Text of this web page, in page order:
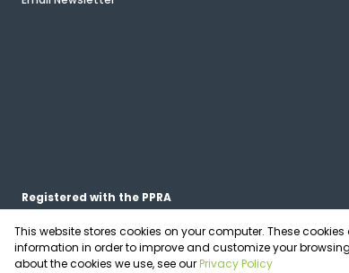
Registered with the PPRA
Powered byProp Data
Copyright © 2026 OfficePlace
This website stores cookies on your computer. These
information in order to improve and customize your
about the cookies we use, see ourPrivacy Policy